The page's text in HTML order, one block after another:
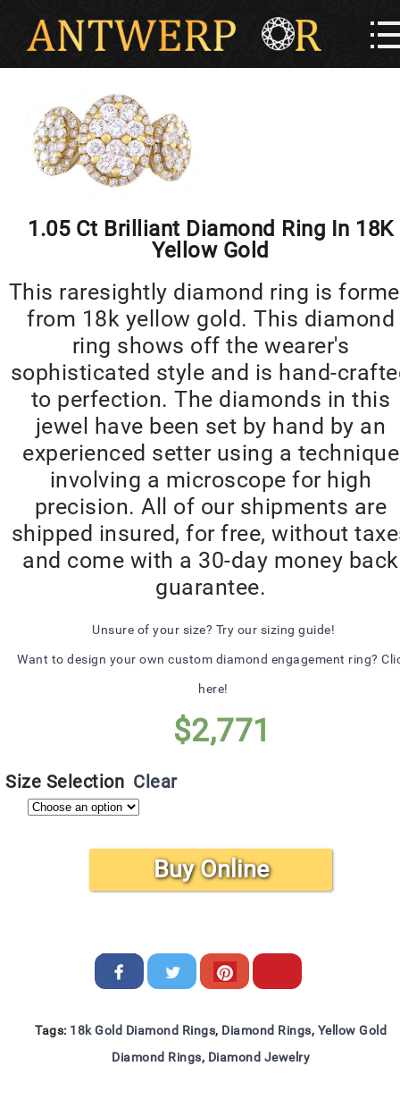
1.05 Ct Brilliant Diamond Ring In 18K
Yellow Gold
This raresightly diamond ring is
from 18k yellow gold. This diamond
ring shows off the wearer's
sophisticated style and is hand-
to perfection. The diamonds in this
jewel have been set by hand by an
experienced setter using a technique
involving a microscope for high
precision. All of our shipments are
shipped insured, for free, without
and come with a 30-day money back
guarantee.
Unsure of your size? Try our sizing guide!
Want to design your own custom diamond engagement ring?
here!
$2,771
Size Selection Clear
Buy Online
Tags: 18k Gold Diamond Rings, Diamond Rings, Yellow Gold
Diamond Rings, Diamond Jewelry